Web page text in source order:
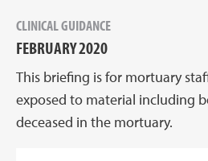
CLINICAL GUIDANCE
FEBRUARY 2020
This briefing is for mortuary
exposed to material including
deceased in the mortuary.